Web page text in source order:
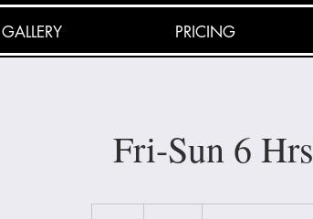
GALLERY PRICING
Fri-Sun 6 Hrs